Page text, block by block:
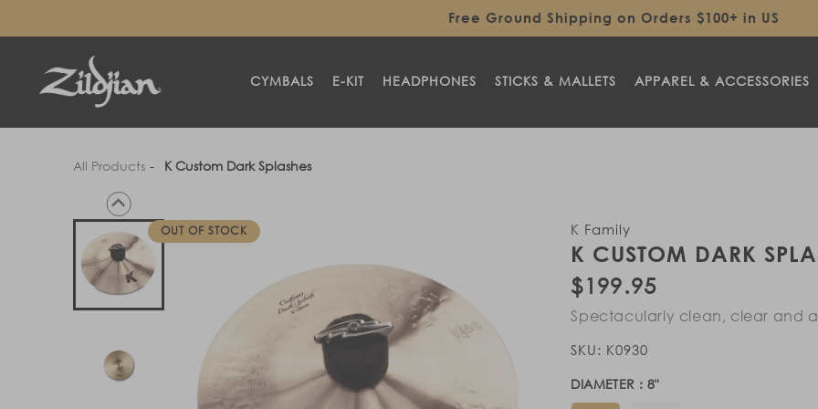
Free Ground Shipping on Orders $100+ in US
CYMBALS E-KIT HEADPHONES STICKS & MALLETS APPAREL & ACCESSORIES
All Products K Custom Dark Splashes
OUT OF STOCK K Family
K CUSTOM DARK
Regular
$199.95
Spectacularly clean, clear and
SKU: K0930
DIAMETER : 8"